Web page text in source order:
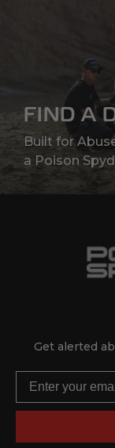
FIND A
Built for
a Poison
Get alerted